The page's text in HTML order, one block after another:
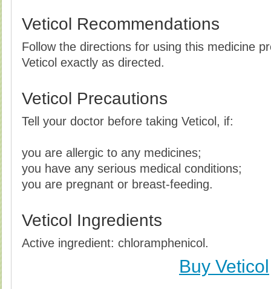
Veticol Recommendations
Follow the directions for using this medicine
Veticol exactly as directed.
Veticol Precautions
Tell your doctor before taking Veticol, if:
you are allergic to any medicines;
you have any serious medical conditions;
you are pregnant or breast-feeding.
Veticol Ingredients
Active ingredient: chloramphenicol.
Buy Veticol